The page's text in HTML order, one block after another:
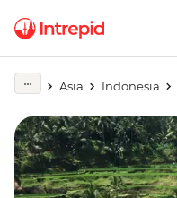
Asia Indonesia